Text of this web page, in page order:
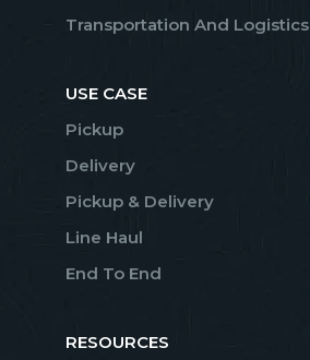
Transportation And Logistics
USE CASE
Pickup
Delivery
Pickup & Delivery
Line Haul
End To End
RESOURCES